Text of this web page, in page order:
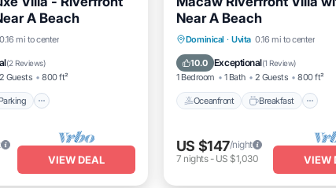
A Beach
0.16 mi to center
(2 Reviews)
2 Guests 800 ft²
Parking
VIEW DEAL
Near A Beach
Dominical · Uvita 0.16 mi to center
10.0 Exceptional(1 Review)
1 Bedroom 1 Bath 2 Guests 800 ft²
Oceanfront Breakfast
Oceanfront Breakfast
Pool
US $147/night
7 nights- US $1,030 VIEW